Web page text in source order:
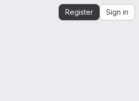
Register Sign in